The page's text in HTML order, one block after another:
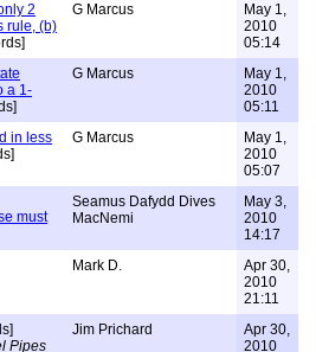
2
rule, (b)
G Marcus
May 1,
2010
05:14
a 1-
G Marcus
May 1,
2010
05:11
in less
G Marcus
May 1,
2010
05:07
must
Seamus Dafydd Dives
MacNemi
May 3,
2010
14:17
Mark D.
Apr 30,
2010
21:11
Pipes
Jim Prichard
Apr 30,
2010